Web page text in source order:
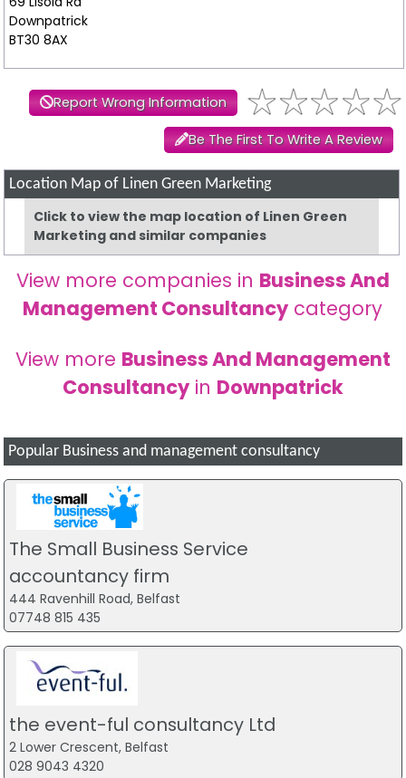
Downpatrick
BT30 8AX
Report Wrong Information
Be The First To Write A Review
Location Map of Linen Green Marketing
Click to view the map location of Linen Green
Marketing and similar companies
View more companies in Business And
Management Consultancy category
View more Business And Management
Consultancyin Downpatrick
Popular Business and management consultancy
The Small Business Service
accountancy firm
444 Ravenhill Road, Belfast
07748 815 435
the event-ful consultancy Ltd
2 Lower Crescent, Belfast
028 9043 4320